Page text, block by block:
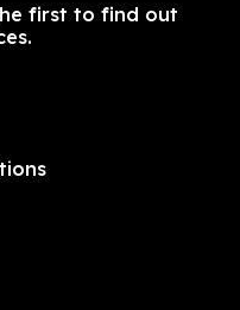
first to find out